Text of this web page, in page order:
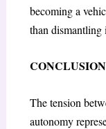
becoming a
than dismantling
CONCLUSION
The tension
autonomy